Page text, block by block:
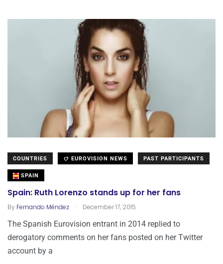
COUNTRIES EUROVISION NEWS PAST PARTICIPANTS
SPAIN
Spain: Ruth Lorenzo stands up for her fans
By Fernando Méndez . December 17, 2015
The Spanish Eurovision entrant in 2014 replied to
derogatory comments on her fans posted on her Twitter
account by a